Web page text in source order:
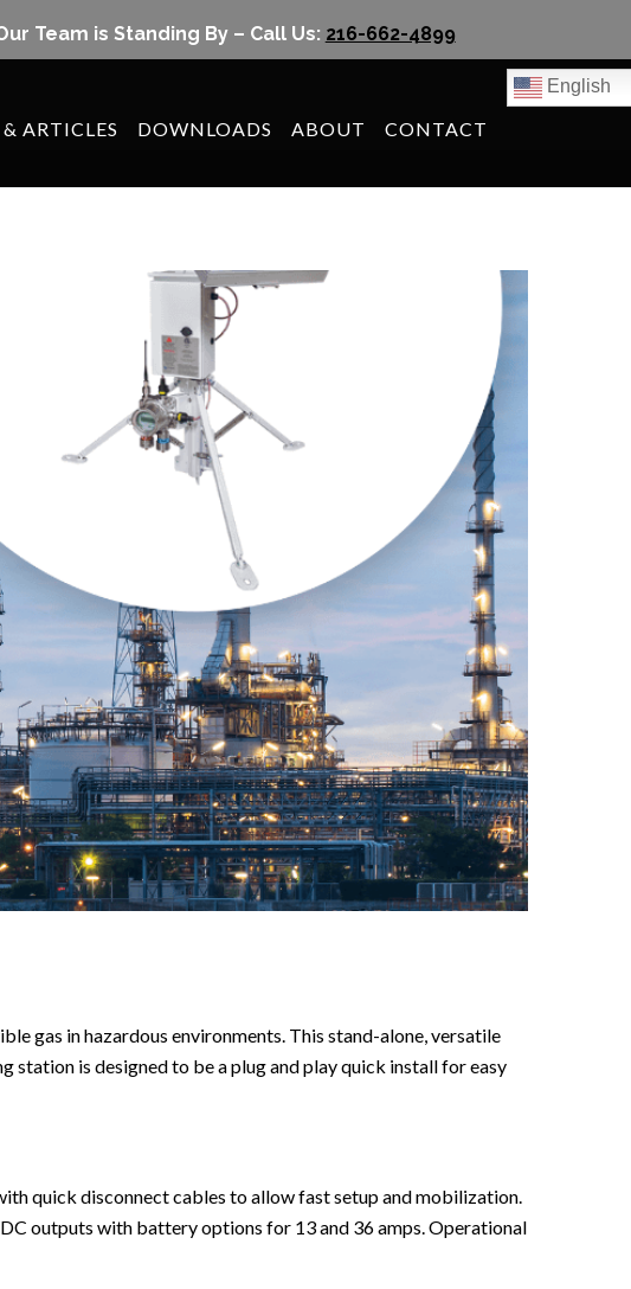
Team is Standing By – Call Us: 216-662-4899
ARTICLES DOWNLOADS ABOUT CONTACT
English
gas in hazardous environments. This stand-alone, versatile
station is designed to be a plug and play quick install for easy
quick disconnect cables to allow fast setup and mobilization.
outputs with battery options for 13 and 36 amps. Operational